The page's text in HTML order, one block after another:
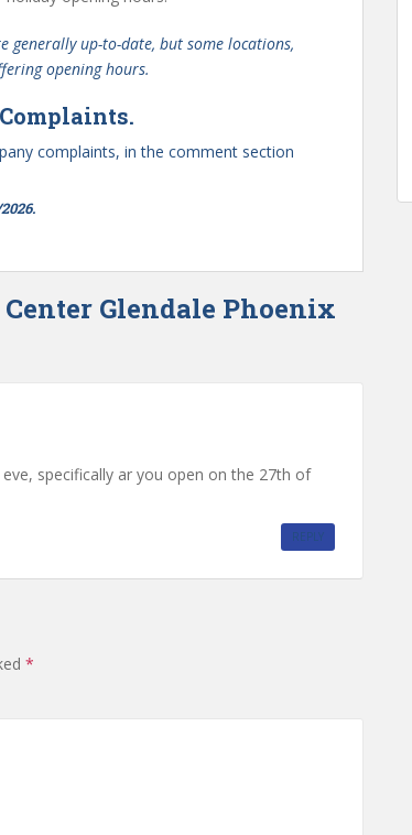
generally up-to-date, but some locations,
opening hours.
complaints, in the comment section
Glendale Phoenix
specifically ar you open on the 27th of
REPLY
*